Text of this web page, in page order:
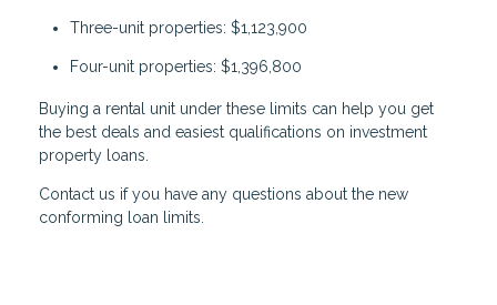
Three-unit properties: $1,123,900
Four-unit properties: $1,396,800
Buying a rental unit under these limits can help you get
the best deals and easiest qualifications on investment
property loans.
Contact us if you have any questions about the new
conforming loan limits.